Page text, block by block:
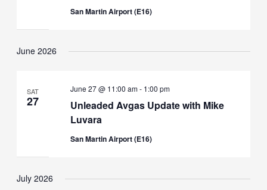
San Martin Airport (E16)
June 2026
SAT
27
Unleaded Avgas Update with Mike
Luvara
June 27 @ 11:00 am- 1:00 pm
San Martin Airport (E16)
July 2026